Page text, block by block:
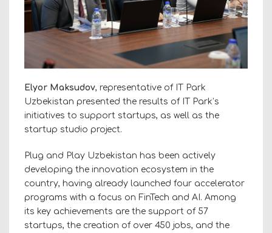
Elyor Maksudov, representative of IT Park
Uzbekistan presented the results of IT Park’s
initiatives to support startups, as well as the
startup studio project.
Plug and Play Uzbekistan has been actively
developing the innovation ecosystem in the
country, having already launched four accelerator
programs with a focus on FinTech and AI. Among
its key achievements are the support of 57
startups, the creation of over 450 jobs, and the